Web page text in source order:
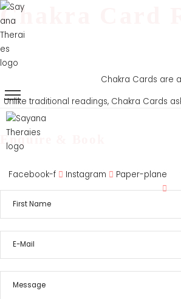
Facebook-f Instagram Paper-plane
Chakra Card
Chakra Cards are
Unlike traditional readings, Chakra Cards
Enquire & Book
To find out more about these